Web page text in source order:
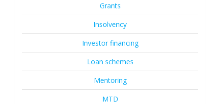
Grants
Insolvency
Investor financing
Loan schemes
Mentoring
MTD